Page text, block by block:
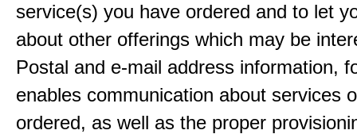
service(s) you have ordered and to let
about other offerings which may be
Postal and e-mail address information,
enables communication about services
ordered, as well as the proper